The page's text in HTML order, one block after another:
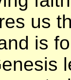
us
is